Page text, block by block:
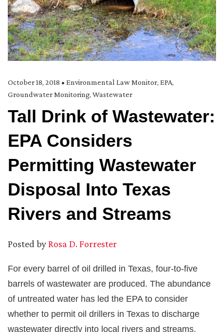
October 18, 2018 • Environmental Law Monitor, EPA,
Groundwater Monitoring, Wastewater
Tall Drink of Wastewater:
EPA Considers
Permitting Wastewater
Disposal Into Texas
Rivers and Streams
Posted byRosa D. Forrester
For every barrel of oil drilled in Texas, four-to-five
barrels of wastewater are produced. The abundance
of untreated water has led the EPA to consider
whether to permit oil drillers in Texas to discharge
wastewater directly into local rivers and streams,